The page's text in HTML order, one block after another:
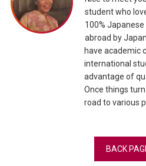
student who
100%
abroad by
have academic
international
advantage of
Once things
road to various
BACK